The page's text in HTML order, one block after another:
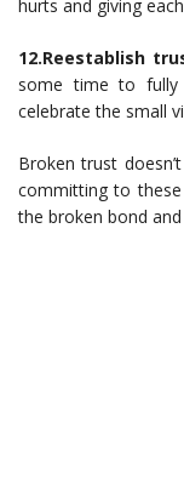
hurts and giving
12.Reestablish
some time to fully
celebrate the small
Broken trust
committing to
the broken bond